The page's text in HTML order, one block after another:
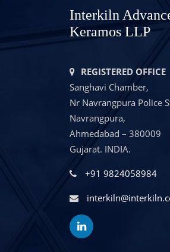
Interkiln
Keramos LLP
REGISTERED OFFICE
Sanghavi Chamber,
Nr Navrangpura Police
Navrangpura,
Ahmedabad – 380009
Gujarat. INDIA.
+91 9824058984